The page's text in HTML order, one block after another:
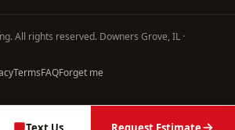
. All rights reserved. Downers Grove, IL ·
TermsFAQForget me